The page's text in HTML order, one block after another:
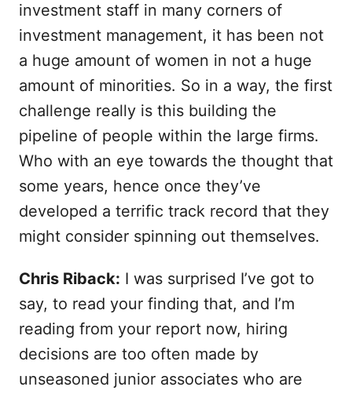
investment staff in many corners of
investment management, it has been not
a huge amount of women in not a huge
amount of minorities. So in a way, the first
challenge really is this building the
pipeline of people within the large firms.
Who with an eye towards the thought that
some years, hence once they’ve
developed a terrific track record that they
might consider spinning out themselves.
Chris Riback: I was surprised I’ve got to
say, to read your finding that, and I’m
reading from your report now, hiring
decisions are too often made by
unseasoned junior associates who are